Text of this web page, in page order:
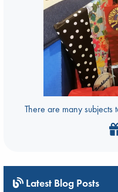
There are many subjects
Latest Blog Posts